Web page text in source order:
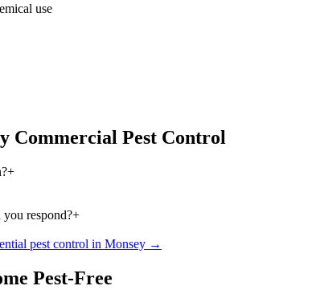
use
Commercial Pest Control
+
respond?+
pest control in Monsey →
Pest-Free